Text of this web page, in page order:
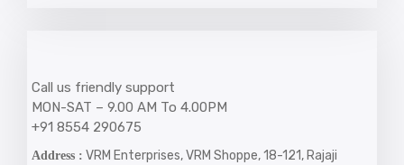
Call us friendly support
MON-SAT – 9.00 AM To 4.00PM
+91 8554 290675
Address : VRM Enterprises, VRM Shoppe, 18-121, Rajaji